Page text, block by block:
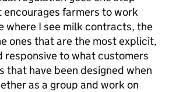
farmers to work
where I see milk contracts, the
ones that are the most explicit,
responsive to what customers
that have been designed when
as a group and work on